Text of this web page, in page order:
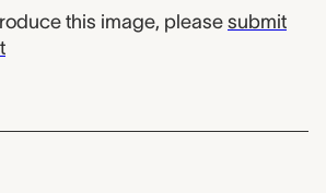
this image, please submit